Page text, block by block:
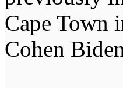
Cape Town
Cohen